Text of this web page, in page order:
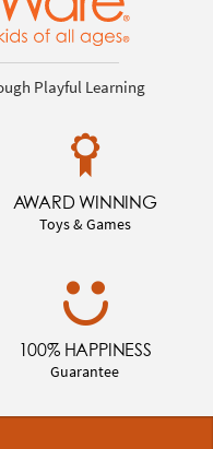
Playful Learning
AWARD WINNING
Toys & Games
100% HAPPINESS
Guarantee